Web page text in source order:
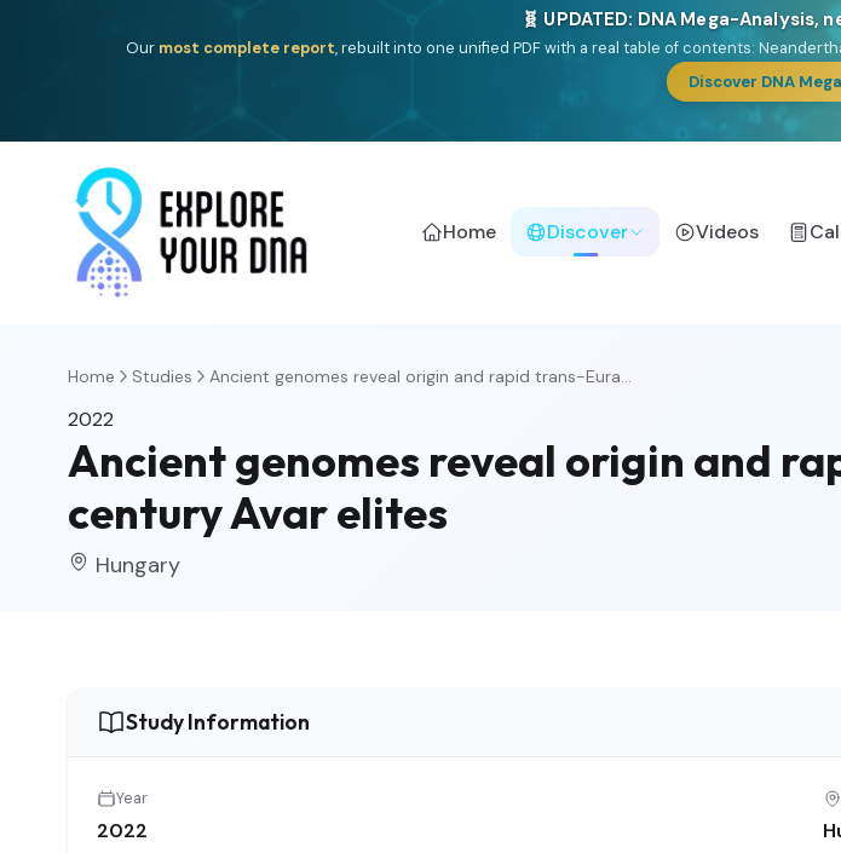
🧬 UPDATED: DNA Mega-
Our most complete report, rebuilt into one unified PDF with a real table of contents:
Discover DNA
Home Discover Videos
Home Studies Ancient genomes reveal origin and rapid trans-Eura...
2022
Ancient genomes reveal origin and
century Avar elites
Hungary
Study Information
Year
2022